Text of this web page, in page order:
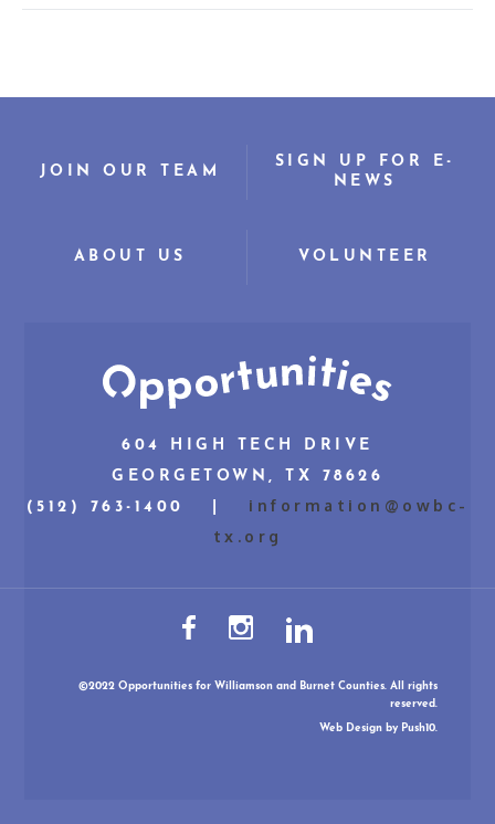
JOIN OUR TEAM
SIGN UP FOR E-
NEWS
ABOUT US VOLUNTEER
604 HIGH TECH DRIVE
GEORGETOWN, TX 78626
(512) 763-1400 | information@owbc-
tx.org
©2022 Opportunities for Williamson and Burnet Counties. All rights
reserved.
Web Designby Push10.